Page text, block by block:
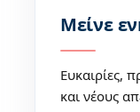
Μείνε
Ευκαιρίες,
και νέους